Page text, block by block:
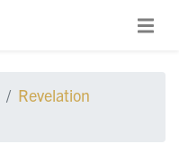
Revelation